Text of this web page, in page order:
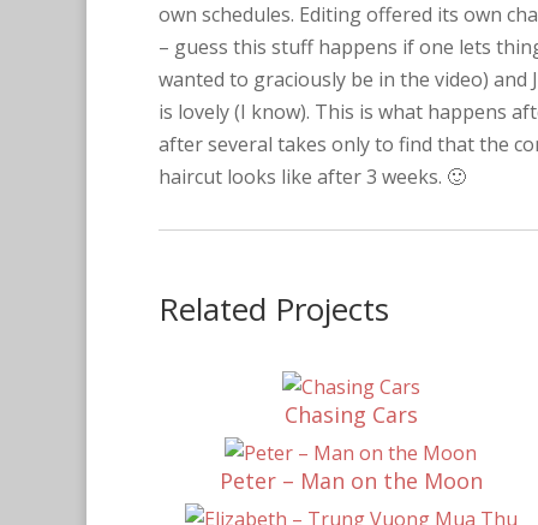
own schedules. Editing offered its own
– guess this stuff happens if one lets
wanted to graciously be in the video) and
is lovely (I know). This is what happens
after several takes only to find that the
haircut looks like after 3 weeks. 🙂
Related Projects
Chasing Cars
Peter – Man on the Moon